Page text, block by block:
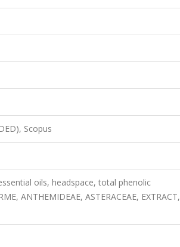
Scopus
oils, headspace, total phenolic
ANTHEMIDEAE, ASTERACEAE, EXTRACT,